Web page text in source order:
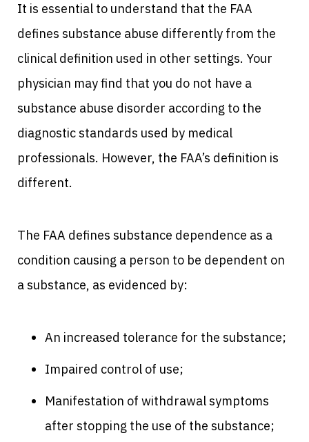
It is essential to understand that the FAA
defines substance abuse differently from the
clinical definition used in other settings. Your
physician may find that you do not have a
substance abuse disorder according to the
diagnostic standards used by medical
professionals. However, the FAA’s definition is
different.
The FAA defines substance dependence as a
condition causing a person to be dependent on
a substance, as evidenced by:
An increased tolerance for the substance;
Impaired control of use;
Manifestation of withdrawal symptoms
after stopping the use of the substance;